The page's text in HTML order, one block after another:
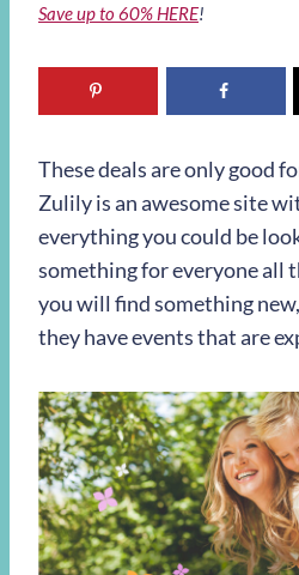
Save up to 60% HERE!
These deals are only good
Zulily is an awesome site
everything you could be
something for everyone all
you will find something
they have events that are